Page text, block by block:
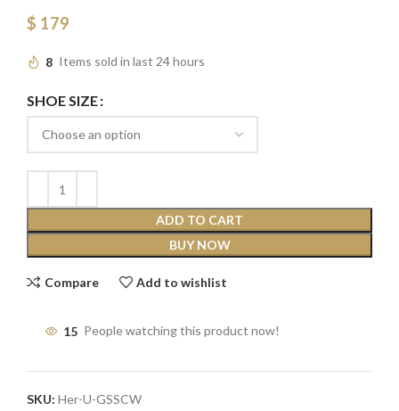
$ 179
8 Items sold in last 24 hours
SHOE SIZE
ADD TO CART
BUY NOW
Compare Add to wishlist
15 People watching this product now!
SKU: Her-U-GSSCW